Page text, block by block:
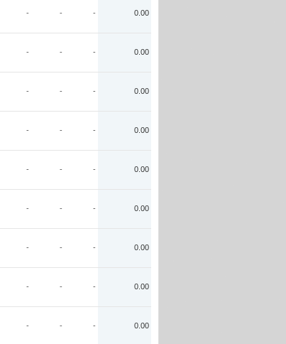
- - - 0.00
- - - 0.00
- - - 0.00
- - - 0.00
- - - 0.00
- - - 0.00
- - - 0.00
- - - 0.00
- - - 0.00